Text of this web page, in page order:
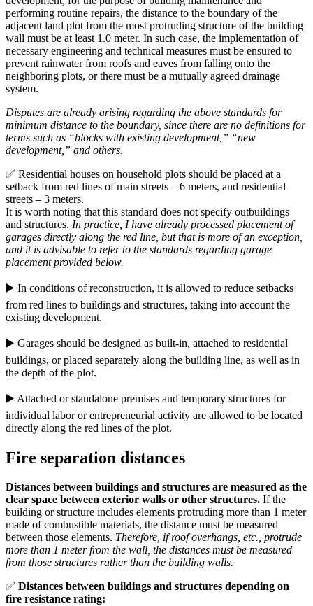
performing routine repairs, the distance to the boundary of the
adjacent land plot from the most protruding structure of the building
wall must be at least 1.0 meter. In such case, the implementation of
necessary engineering and technical measures must be ensured to
prevent rainwater from roofs and eaves from falling onto the
neighboring plots, or there must be a mutually agreed drainage
system.
Disputes are already arising regarding the above standards for
minimum distance to the boundary, since there are no definitions for
terms such as “blocks with existing development,” “new
development,” and others.
✅ Residential houses on household plots should be placed at a
setback from red lines of main streets – 6 meters, and residential
streets – 3 meters.
It is worth noting that this standard does not specify outbuildings
and structures. In practice, I have already processed placement of
garages directly along the red line, but that is more of an exception,
and it is advisable to refer to the standards regarding garage
placement provided below.
▶️ In conditions of reconstruction, it is allowed to reduce setbacks
from red lines to buildings and structures, taking into account the
existing development.
▶️ Garages should be designed as built-in, attached to residential
buildings, or placed separately along the building line, as well as in
the depth of the plot.
▶️ Attached or standalone premises and temporary structures for
individual labor or entrepreneurial activity are allowed to be located
directly along the red lines of the plot.
Fire separation distances
Distances between buildings and structures are measured as the
clear space between exterior walls or other structures. If the
building or structure includes elements protruding more than 1 meter
made of combustible materials, the distance must be measured
between those elements. Therefore, if roof overhangs, etc., protrude
more than 1 meter from the wall, the distances must be measured
from those structures rather than the building walls.
✅ Distances between buildings and structures depending on
fire resistance rating: